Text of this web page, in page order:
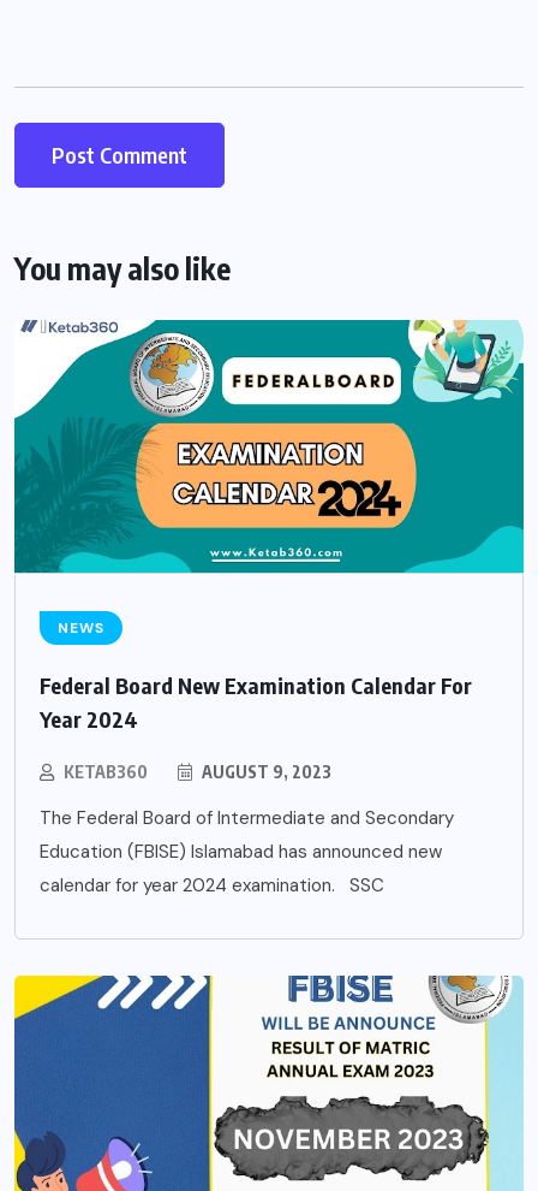
You may also like
NEWS
Federal Board New Examination Calendar For
Year 2024
KETAB360 AUGUST 9, 2023
The Federal Board of Intermediate and Secondary
Education (FBISE) Islamabad has announced new
calendar for year 2024 examination. SSC